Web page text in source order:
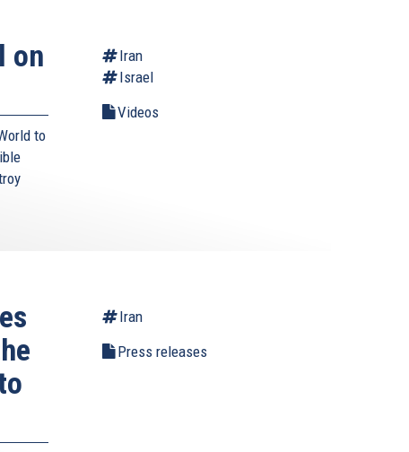
on
to
Iran
Israel
Videos
Iran
Press releases